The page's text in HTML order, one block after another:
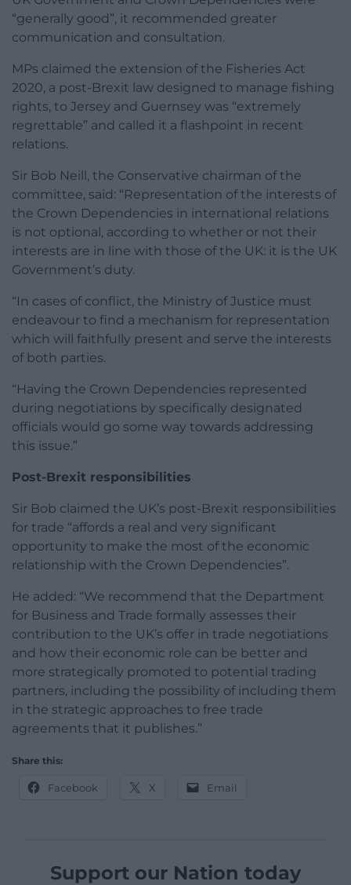
“generally good”, it recommended greater
communication and consultation.
MPs claimed the extension of the Fisheries Act
2020, a post-Brexit law designed to manage fishing
rights, to Jersey and Guernsey was “extremely
regrettable” and called it a flashpoint in recent
relations.
Sir Bob Neill, the Conservative chairman of the
committee, said: “Representation of the interests of
the Crown Dependencies in international relations
is not optional, according to whether or not their
interests are in line with those of the UK: it is the UK
Government’s duty.
“In cases of conflict, the Ministry of Justice must
endeavour to find a mechanism for representation
which will faithfully present and serve the interests
of both parties.
“Having the Crown Dependencies represented
during negotiations by specifically designated
officials would go some way towards addressing
this issue.”
Post-Brexit responsibilities
Sir Bob claimed the UK’s post-Brexit responsibilities
for trade “affords a real and very significant
opportunity to make the most of the economic
relationship with the Crown Dependencies”.
He added: “We recommend that the Department
for Business and Trade formally assesses their
contribution to the UK’s offer in trade negotiations
and how their economic role can be better and
more strategically promoted to potential trading
partners, including the possibility of including them
in the strategic approaches to free trade
agreements that it publishes.”
Share this:
Facebook X Email
Support our Nation today